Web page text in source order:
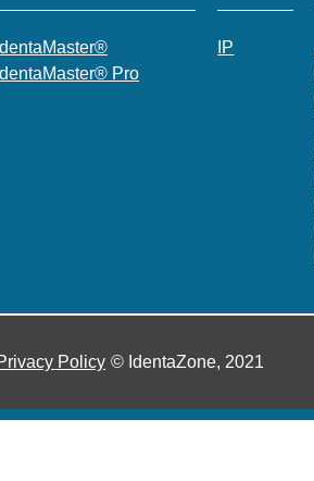
IdentaMaster®
IdentaMaster® Pro
IP
Policy © IdentaZone, 2021